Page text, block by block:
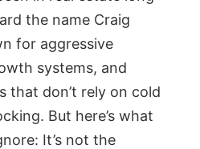
the name Craig
for aggressive
systems, and
that don’t rely on cold
But here’s what
It’s not the